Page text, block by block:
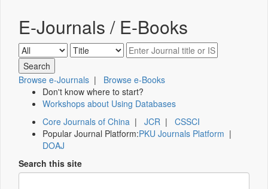
E-Journals / E-Books
Browse e-Journals | Browse e-Books
Don't know where to start?
Workshops about Using Databases
Core Journals of China | JCR | CSSCI
Popular Journal Platform:PKU Journals Platform |
DOAJ
Search this site